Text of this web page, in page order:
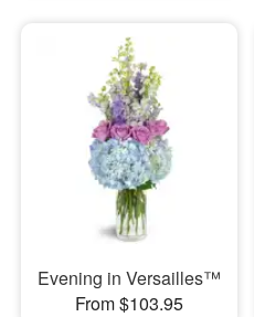
Evening in Versailles™
From $103.95